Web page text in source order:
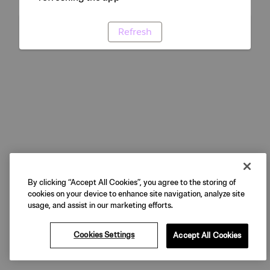
Refresh
By clicking “Accept All Cookies”, you agree to the storing of
cookies on your device to enhance site navigation, analyze site
usage, and assist in our marketing efforts.
Cookies Settings Accept All Cookies